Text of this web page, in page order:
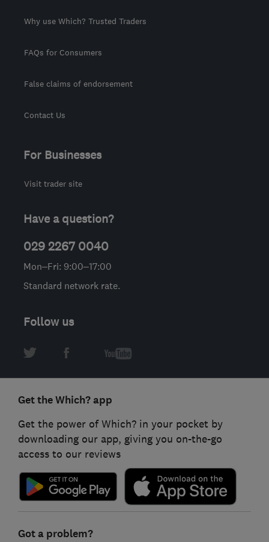
Why use Which? Trusted Traders
FAQs for Consumers
False claims of endorsement
Contact Us
For Businesses
Visit trader site
Have a question?
029 2267 0040
Mon–Fri: 9:00–17:00
Standard network rate.
Follow us
Get the Which? app
Get the power of Which? in your pocket by
downloading our app, giving you on-the-go
access to our reviews
Got a problem?